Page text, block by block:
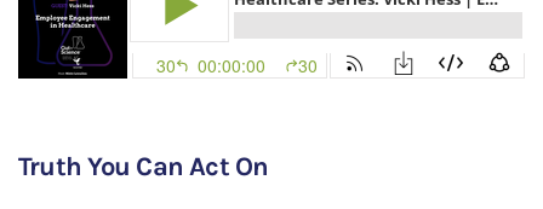
Truth You Can Act On